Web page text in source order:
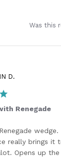
Was this
D.
Renegade
really brings it
Opens up